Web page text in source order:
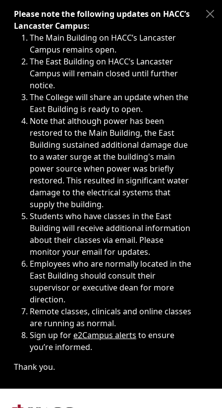
Immediate announcements, such as weather-related
Please note the following updates on HACC’s
Lancaster Campus:
The Main Building on HACC’s Lancaster
Campus remains open.
The East Building on HACC’s Lancaster
Campus will remain closed until further
notice.
The College will share an update when the
East Building is ready to open.
Note that although power has been
restored to the Main Building, the East
Building sustained additional damage due
to a water surge at the building's main
power source when power was briefly
restored. This resulted in significant water
damage to the electrical systems that
supply the building.
Students who have classes in the East
Building will receive additional information
about their classes via email. Please
monitor your email for updates.
Employees who are normally located in the
East Building should consult their
supervisor or executive dean for more
direction.
Remote classes, clinicals and online classes
are running as normal.
Sign up fore2Campus alerts to ensure
you’re informed.
Thank you.